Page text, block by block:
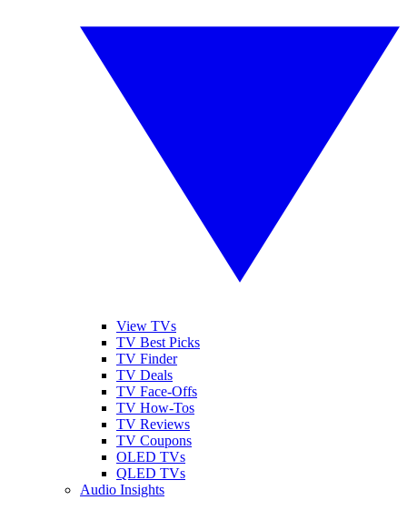
View TVs
TV Best Picks
TV Finder
TV Deals
TV Face-Offs
TV How-Tos
TV Reviews
TV Coupons
OLED TVs
QLED TVs
Audio Insights